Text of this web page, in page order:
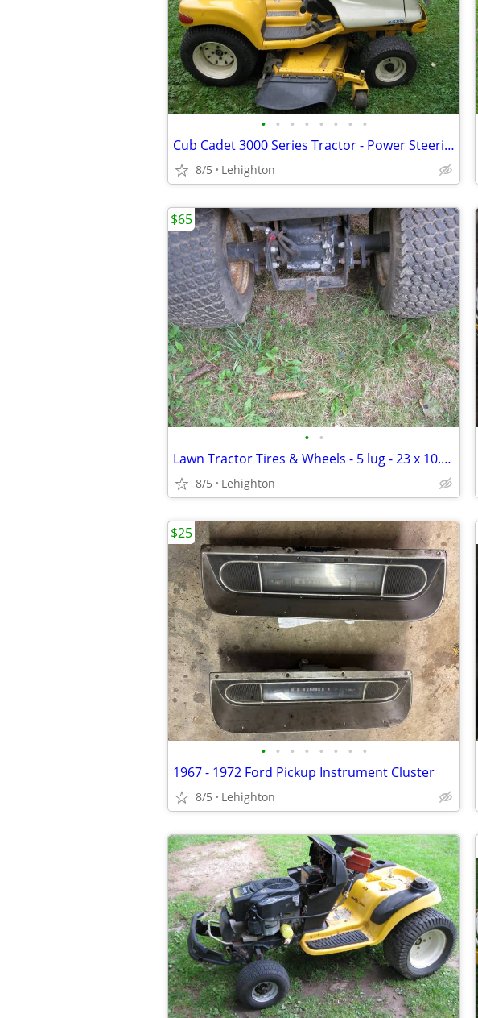
• • • • • • • •
Cub Cadet 3000 Series Tractor - Power Steering Hydraulic Lift
8/5 Lehighton
• •
Lawn Tractor Tires & Wheels - 5 lug - 23 x 10.50 - 12
8/5 Lehighton
$65
• • • • • • • •
1967 - 1972 Ford Pickup Instrument Cluster
8/5 Lehighton
$25